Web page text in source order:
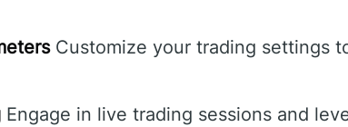
Customize your trading settings
Engage in live trading sessions and